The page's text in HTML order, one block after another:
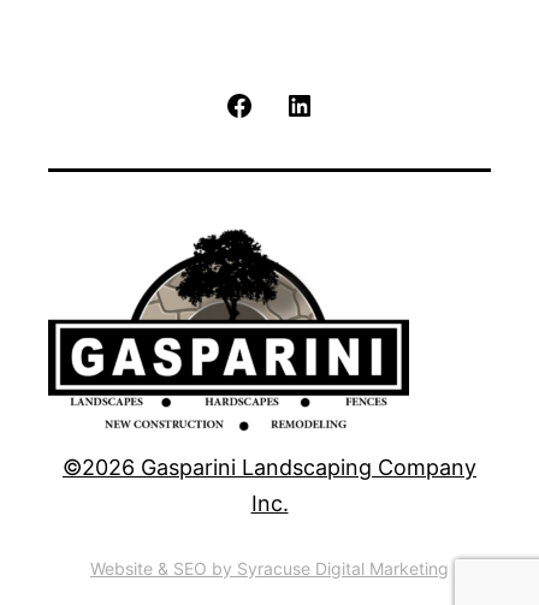
Facebook
©2026 Gasparini Landscaping Company
Inc.
Website & SEO by Syracuse Digital Marketing